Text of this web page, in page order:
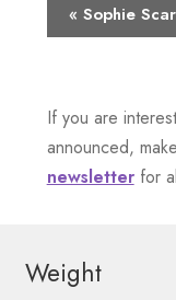
e
n
t
a
« Sophie
If you are
announced,
newsletterfor
Weight